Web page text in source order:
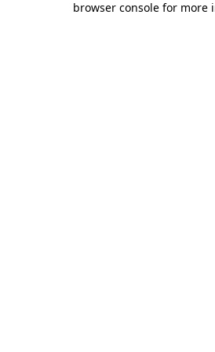
browser console for more